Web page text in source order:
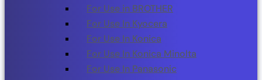
For Use in BROTHER
For Use In Kyocera
For Use In Konica
For Use In Konica Minolta
For Use In Panasonic